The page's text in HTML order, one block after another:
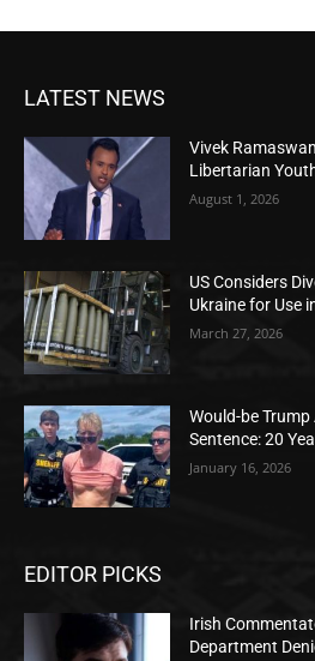
LATEST NEWS
Vivek
Libertarian
August 1, 2026
US Considers
Ukraine for Use
March 27, 2026
Would-be
Sentence: 20
January 16, 2026
EDITOR PICKS
Irish
Department